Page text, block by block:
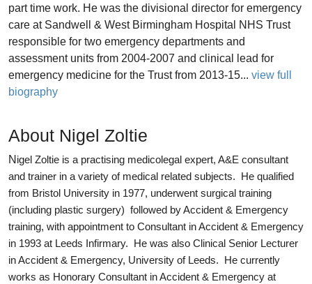
part time work. He was the divisional director for emergency
care at Sandwell & West Birmingham Hospital NHS Trust
responsible for two emergency departments and
assessment units from 2004-2007 and clinical lead for
emergency medicine for the Trust from 2013-15... view full
biography
About Nigel Zoltie
N igel Zoltie is a practising medicolegal expert, A&E consultant
and trainer in a variety of medical related subjects. He qualified
from Bristol University in 1977, underwent surgical training
(including plastic surgery) followed by Accident & Emergency
training, with appointment to Consultant in Accident & Emergency
in 1993 at Leeds Infirmary. He was also Clinical Senior Lecturer
in Accident & Emergency, University of Leeds. He currently
works as Honorary Consultant in Accident & Emergency at